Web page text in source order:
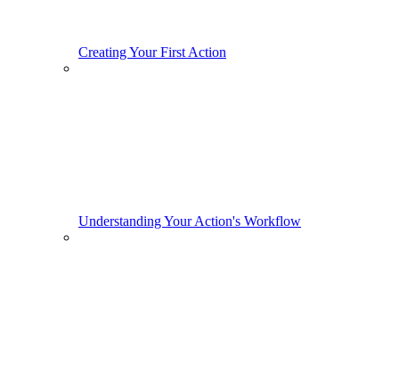
Creating Your First Action
Understanding Your Action's Workflow